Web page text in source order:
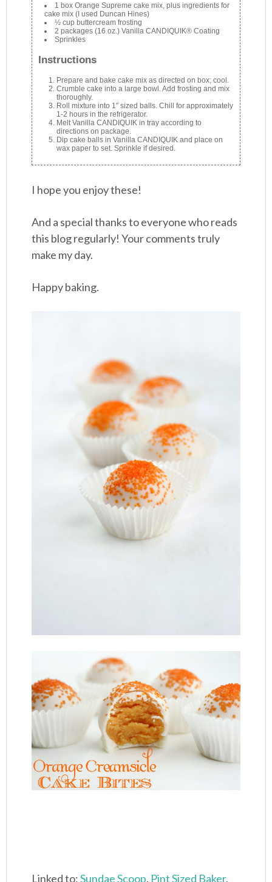
1 box Orange Supreme cake mix, plus ingredients for
cake mix (I used Duncan Hines)
½ cup buttercream frosting
2 packages (16 oz.) Vanilla CANDIQUIK® Coating
Sprinkles
Instructions
Prepare and bake cake mix as directed on box; cool.
Crumble cake into a large bowl. Add frosting and mix
thoroughly.
Roll mixture into 1″ sized balls. Chill for approximately
1-2 hours in the refrigerator.
Melt Vanilla CANDIQUIK in tray according to
directions on package.
Dip cake balls in Vanilla CANDIQUIK and place on
wax paper to set. Sprinkle if desired.
I hope you enjoy these!
And a special thanks to everyone who reads
this blog regularly! Your comments truly
make my day.
Happy baking.
Linked to:Sundae Scoop, Pint Sized Baker,